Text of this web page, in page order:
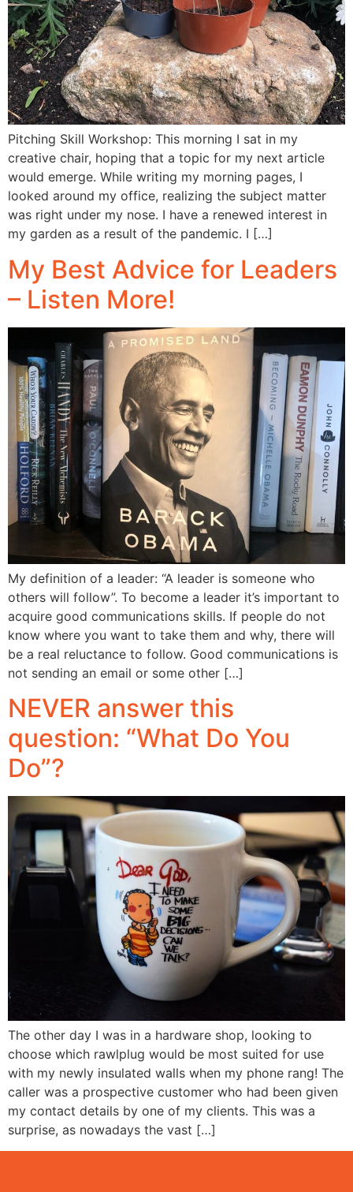
Pitching Skill Workshop: This morning I sat in my
creative chair, hoping that a topic for my next article
would emerge. While writing my morning pages, I
looked around my office, realizing the subject matter
was right under my nose. I have a renewed interest in
my garden as a result of the pandemic. I […]
My Best Advice for Leaders
– Listen More!
My definition of a leader: “A leader is someone who
others will follow”. To become a leader it’s important to
acquire good communications skills. If people do not
know where you want to take them and why, there will
be a real reluctance to follow. Good communications is
not sending an email or some other […]
NEVER answer this
question: “What Do You
Do”?
The other day I was in a hardware shop, looking to
choose which rawlplug would be most suited for use
with my newly insulated walls when my phone rang! The
caller was a prospective customer who had been given
my contact details by one of my clients. This was a
surprise, as nowadays the vast […]